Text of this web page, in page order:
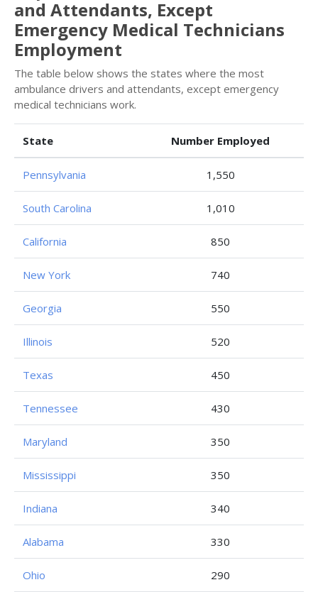
and Attendants, Except
Emergency Medical Technicians
Employment
The table below shows the states where the most
ambulance drivers and attendants, except emergency
medical technicians work.
State Number Employed
Pennsylvania 1,550
South Carolina 1,010
California 850
New York 740
Georgia 550
Illinois 520
Texas 450
Tennessee 430
Maryland 350
Mississippi 350
Indiana 340
Alabama 330
Ohio 290